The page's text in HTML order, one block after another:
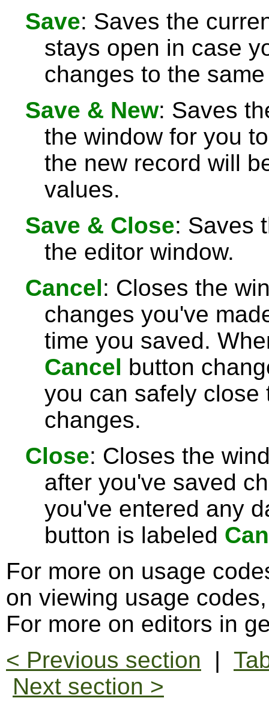
Save: Saves the
stays open in case
changes to the
Save & New: Saves
the window for you
the new record will
values.
Save & Close: Saves
the editor window.
Cancel: Closes the
changes you've
time you saved.
Cancel button
you can safely close
changes.
Close: Closes the
after you've saved
you've entered any
button is labeled
For more on usage
on viewing usage
For more on editors in
< Previous section |
Next section >